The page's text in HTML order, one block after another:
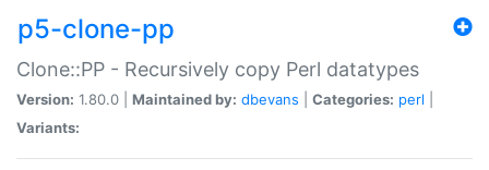
p5-clone-pp
Clone::PP - Recursively copy Perl datatypes
Version: 1.80.0 | Maintained by: dbevans Categories: perl
Variants: